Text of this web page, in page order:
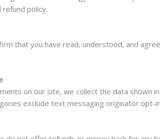
policy.
that you have read, understood, and
on our site, we collect the data
exclude text messaging originator